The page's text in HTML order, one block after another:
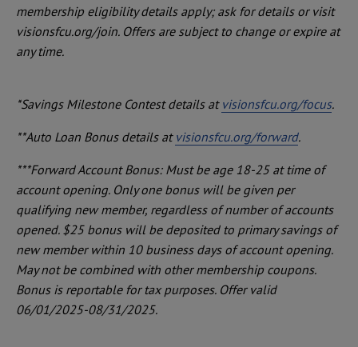
membership eligibility details apply; ask for details or visit
visionsfcu.org/join. Offers are subject to change or expire at
any time.
*Savings Milestone Contest details at visionsfcu.org/focus.
**Auto Loan Bonus details at visionsfcu.org/forward.
***Forward Account Bonus: Must be age 18-25 at time of
account opening. Only one bonus will be given per
qualifying new member, regardless of number of accounts
opened. $25 bonus will be deposited to primary savings of
new member within 10 business days of account opening.
May not be combined with other membership coupons.
Bonus is reportable for tax purposes. Offer valid
06/01/2025-08/31/2025.